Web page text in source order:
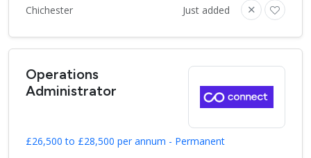
Chichester Just added
Operations
Administrator
£26,500 to £28,500 per annum - Permanent